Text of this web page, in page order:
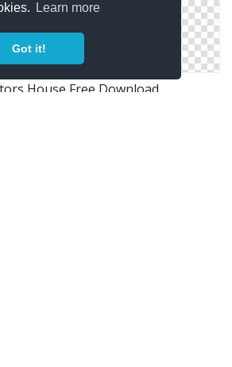
Learn more
Got it!
House Free Download